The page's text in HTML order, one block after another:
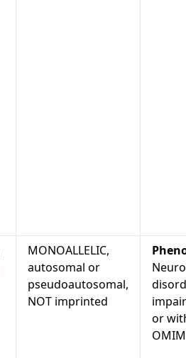
MONOALLELIC,
autosomal or
pseudoautosomal,
NOT imprinted
or